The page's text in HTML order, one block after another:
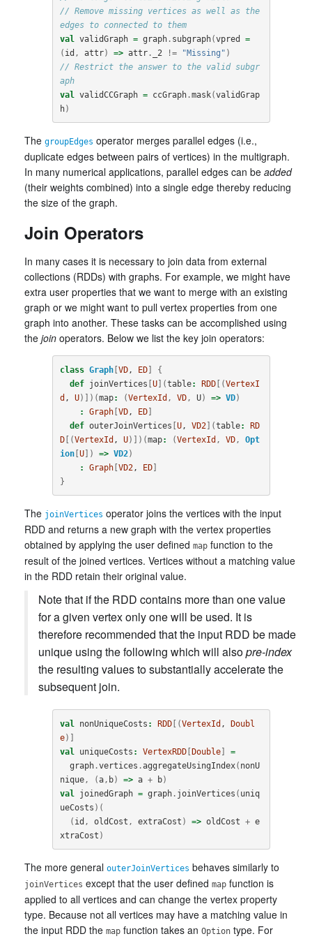
// Remove missing vertices as well as the
edges to connected to them
val validGraph = graph. subgraph(vpred
=
( id , attr) => attr. _2 != "Missing" )
// Restrict the answer to the valid subgr
aph
val validCCGraph = ccGraph.mask(validGrap
h)
The groupEdges operator merges parallel edges (i.e.,
duplicate edges between pairs of vertices) in the multigraph.
In many numerical applications, parallel edges can be added
(their weights combined) into a single edge thereby reducing
the size of the graph.
Join Operators
In many cases it is necessary to join data from external
collections (RDDs) with graphs. For example, we might have
extra user properties that we want to merge with an existing
graph or we might want to pull vertex properties from one
graph into another. These tasks can be accomplished using
the join operators. Below we list the key join operators:
class Graph[ VD, ED]
{
def
joinVertices U](table: RDD[(VertexI
d , U)])(map: (VertexId , VD, U) => VD)
:
Graph[ VD, ED]
def outerJoinVertices U, VD2](table:
RD
D[(VertexId , U)])(map: (VertexId , VD,
Opt
ion[ U]) => VD2)
:
Graph[ VD2, ED]
}
The joinVertices operator joins the vertices with the input
RDD and returns a new graph with the vertex properties
obtained by applying the user defined map function to the
result of the joined vertices. Vertices without a matching value
in the RDD retain their original value.
Note that if the RDD contains more than one value
for a given vertex only one will be used. It is
therefore recommended that the input RDD be made
unique using the following which will alsopre-index
the resulting values to substantially accelerate the
subsequent join.
val nonUniqueCosts : RDD[(VertexId ,
Doubl
e)]
val
uniqueCosts : VertexRDD[ Double]
=
graph.vertices .aggregateUsingIndex( nonU
nique, (a, b) => a + b)
val
joinedGraph = graph. joinVertices ( uniq
ueCosts )(
( id , oldCost , extraCost ) => oldCost + e
xtraCost )
The more general outerJoinVertices behaves similarly to
joinVertices except that the user defined map function is
applied to all vertices and can change the vertex property
type. Because not all vertices may have a matching value in
the input RDD the map function takes an Option type. For